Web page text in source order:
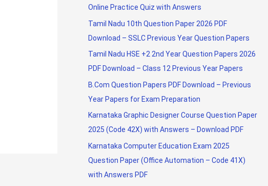
Online Practice Quiz with Answers
Tamil Nadu 10th Question Paper 2026 PDF
Download – SSLC Previous Year Question Papers
Tamil Nadu HSE +2 2nd Year Question Papers 2026
PDF Download – Class 12 Previous Year Papers
B.Com Question Papers PDF Download – Previous
Year Papers for Exam Preparation
Karnataka Graphic Designer Course Question Paper
2025 (Code 42X) with Answers – Download PDF
Karnataka Computer Education Exam 2025
Question Paper (Office Automation – Code 41X)
with Answers PDF